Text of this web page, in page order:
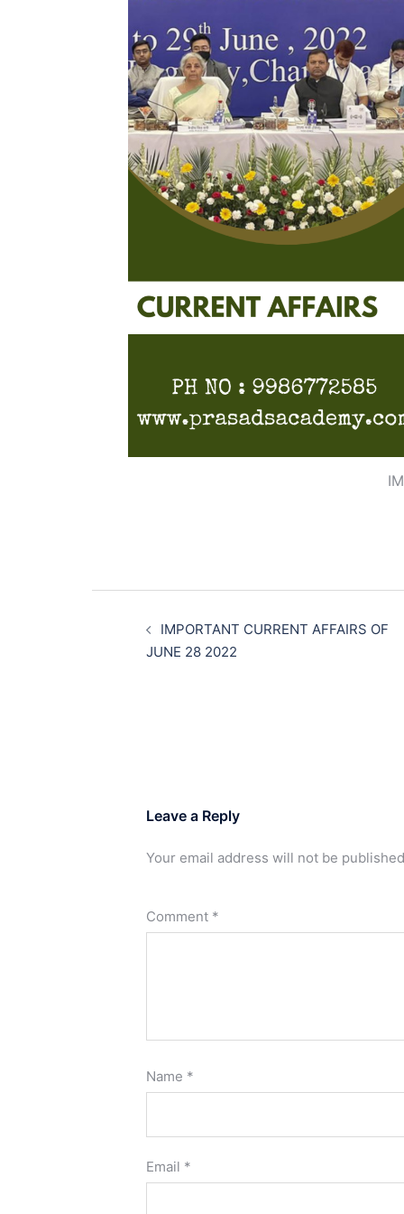
navigationIMPORTANT CURRENT AFFAIRS OF
JUNE 28 2022
Leave a Reply
Your email address will not be
Comment *
Name *
Email *